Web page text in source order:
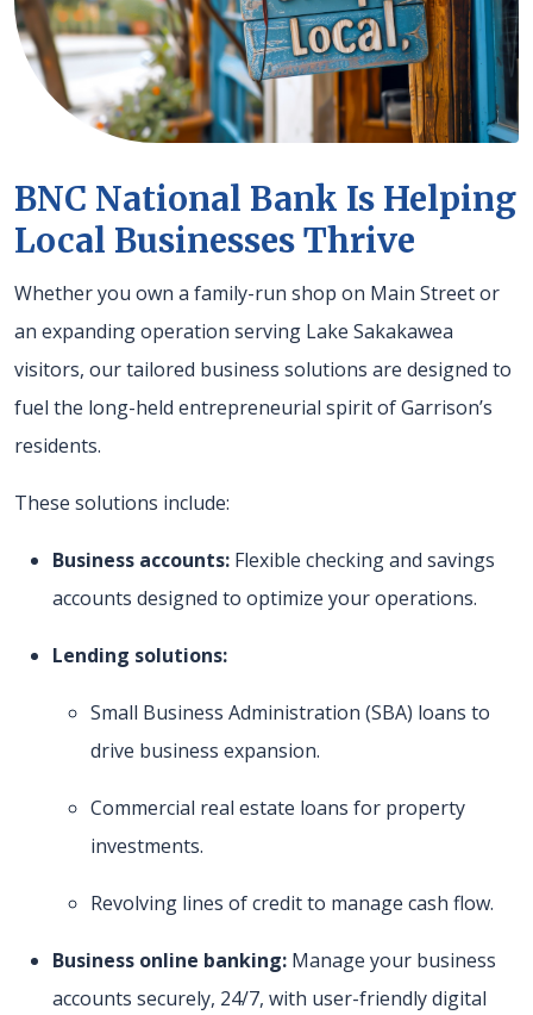
BNC National Bank Is Helping
Local Businesses Thrive
Whether you own a family-run shop on Main Street or
an expanding operation serving Lake Sakakawea
visitors, our tailored business solutions are designed to
fuel the long-held entrepreneurial spirit of Garrison’s
residents.
These solutions include:
Business accounts: Flexible checking and savings
accounts designed to optimize your operations.
Lending solutions:
Small Business Administration (SBA) loans to
drive business expansion.
Commercial real estate loans for property
investments.
Revolving lines of credit to manage cash flow.
Business online banking: Manage your business
accounts securely, 24/7, with user-friendly digital